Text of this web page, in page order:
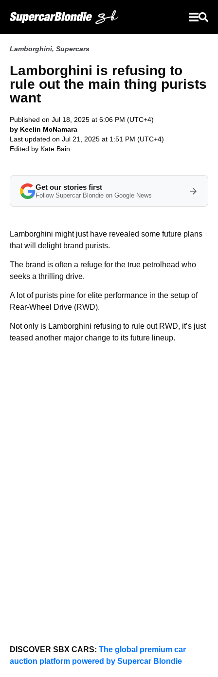
Lamborghini, Supercars
Lamborghini is refusing to
rule out the main thing purists
want
Published on Jul 18, 2025 at 6:06 PM (UTC+4)
by Keelin McNamara
Last updated on Jul 21, 2025 at 1:51 PM (UTC+4)
Edited by Kate Bain
Get our stories first
Follow Supercar Blondie on Google News
Lamborghini might just have revealed some future plans
that will delight brand purists.
The brand is often a refuge for the true petrolhead who
seeks a thrilling drive.
A lot of purists pine for elite performance in the setup of
Rear-Wheel Drive (RWD).
Not only is Lamborghini refusing to rule out RWD, it’s just
teased another major change to its future lineup.
DISCOVER SBX CARS: The global premium car
auction platform powered by Supercar Blondie